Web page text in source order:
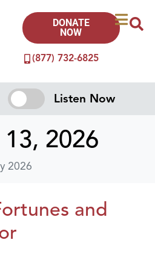
(877) 732-6825
DONATE
NOW
Listen Now
2026
2026
and